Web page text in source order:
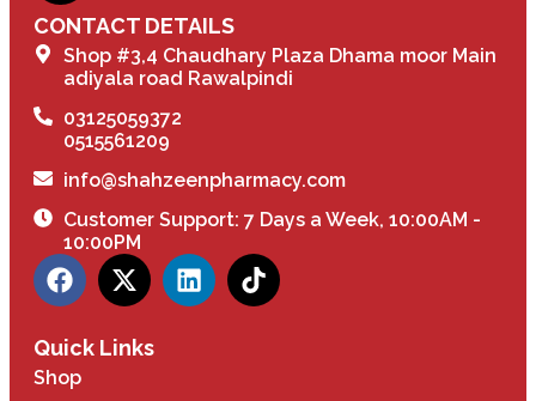
CONTACT DETAILS
Shop #3,4 Chaudhary Plaza Dhama moor Main
adiyala road Rawalpindi
03125059372
0515561209
info@shahzeenpharmacy.com
Customer Support: 7 Days a Week, 10:00AM -
10:00PM
Quick Links
Shop